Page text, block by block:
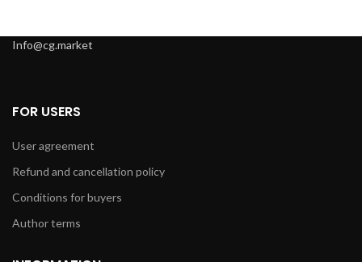
Info@cg.market
FOR USERS
User agreement
Refund and cancellation policy
Conditions for buyers
Author terms